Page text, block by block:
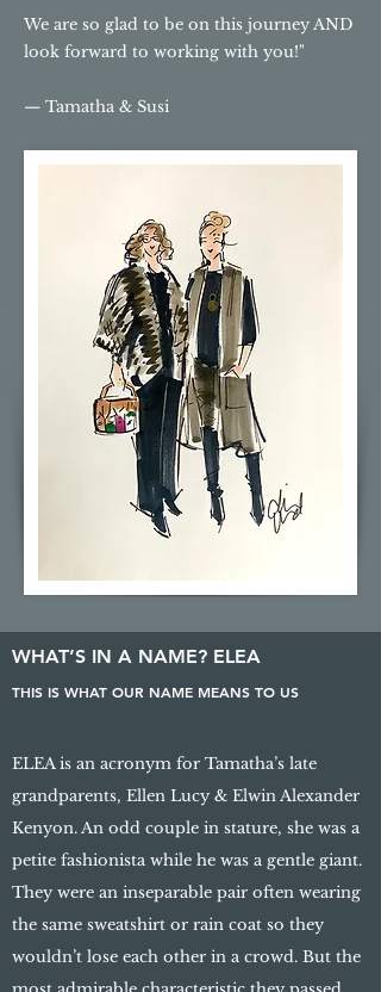
We are so glad to be on this journey AND
look forward to working with you!"
— Tamatha & Susi
WHAT’S IN A NAME? ELEA
THIS IS WHAT OUR NAME MEANS TO US
ELEA is an acronym for Tamatha’s late
grandparents, Ellen Lucy & Elwin Alexander
Kenyon. An odd couple in stature, she was a
petite fashionista while he was a gentle giant.
They were an inseparable pair often wearing
the same sweatshirt or rain coat so they
wouldn’t lose each other in a crowd. But the